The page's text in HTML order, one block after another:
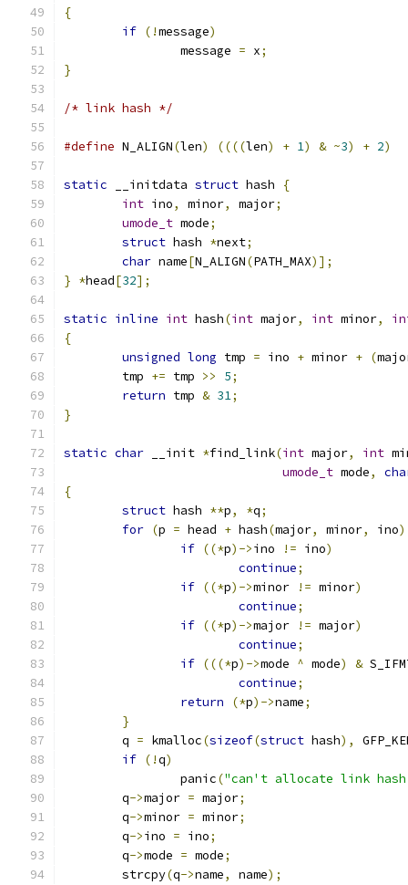
{
if (!message)
		message
= x;
}
/* link hash */
#define N_ALIGN(len) ((((len) + 1) & ~3) + 2)
static __initdata struct hash
{
int ino, minor, major;
umode_t mode;
struct hash *next;
char name[N_ALIGN(PATH_MAX)];
} *head[32];
static inline int hash(int major, int minor,
{
unsigned long tmp = ino + minor + (
	tmp
+= tmp >> 5;
return tmp & 31;
}
static char __init *find_link(int major, int
umode_t mode,
{
struct hash **p, *q;
for (p = head + hash(major, minor, ino
if ((*p)->ino != ino)
continue;
if ((*p)->minor != minor)
continue;
if ((*p)->major != major)
continue;
if (((*p)->mode ^ mode) &
continue;
return
(*p)->name;
}
	q
= kmalloc(sizeof(struct hash),
if (!q)
		panic
("can't allocate link
	q
->major = major;
	q
->minor = minor;
	q
->ino = ino;
	q
->mode = mode;
	strcpy
(q->name, name);